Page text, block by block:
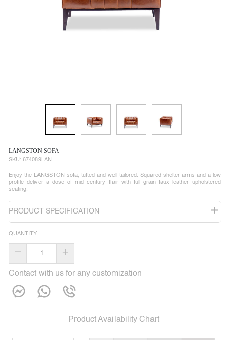
LANGSTON SOFA
SKU: 674089LAN
Enjoy the LANGSTON sofa, tufted and well tailored. Squared shelter arms and a low
profile deliver a dose of mid century flair with full grain faux leather upholstered
seating.
PRODUCT SPECIFICATION
QUANTITY
– +
Contact with us for any customization
Product Availability Chart